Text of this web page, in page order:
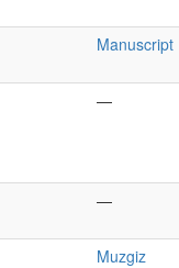
Manuscript
—
—
Muzgiz